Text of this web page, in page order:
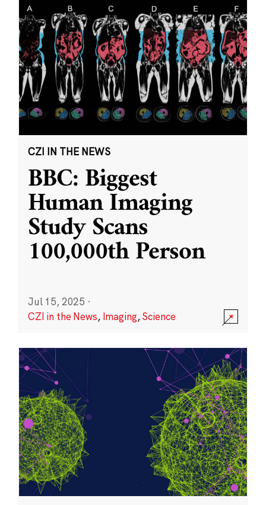
CZI IN THE NEWS
BBC: Biggest
Human Imaging
Study Scans
100,000th Person
Jul 15, 2025 ·
CZI in the News, Imaging,Science